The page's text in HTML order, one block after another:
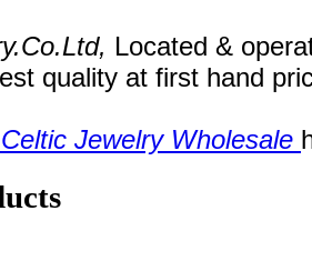
, Located &
quality at first hand
Jewelry Wholesale